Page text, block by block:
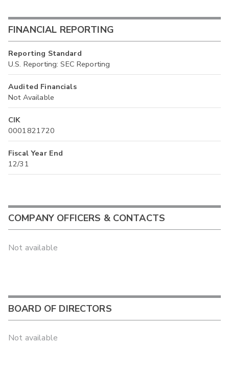
FINANCIAL REPORTING
Reporting Standard
U.S. Reporting: SEC Reporting
Audited Financials
Not Available
CIK
0001821720
Fiscal Year End
12/31
COMPANY OFFICERS & CONTACTS
Not available
BOARD OF DIRECTORS
Not available